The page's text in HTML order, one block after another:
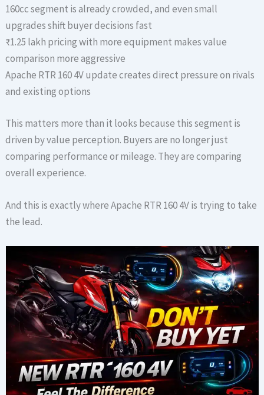
160cc segment is already crowded, and even small
upgrades shift buyer decisions fast
₹1.25 lakh pricing with more equipment makes value
comparison more aggressive
Apache RTR 160 4V update creates direct pressure on rivals
and existing options
This matters more than it looks because this segment is
driven by value perception. Buyers are no longer just
comparing performance or mileage. They are comparing
overall experience.
And this is exactly where Apache RTR 160 4V is trying to take
the lead.